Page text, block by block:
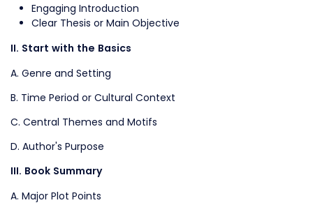
Engaging Introduction
Clear Thesis or Main Objective
II. Start with the Basics
A. Genre and Setting
B. Time Period or Cultural Context
C. Central Themes and Motifs
D. Author's Purpose
III. Book Summary
A. Major Plot Points